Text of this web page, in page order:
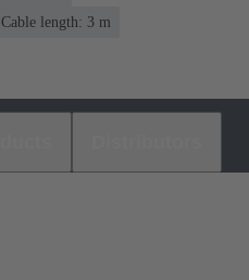
Cable length: 3 m